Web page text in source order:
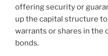
offering security or
up the capital structure
warrants or shares in the
bonds.